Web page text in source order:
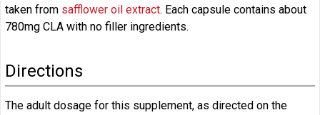
taken from safflower oil extract. Each capsule contains about
780mg CLA with no filler ingredients.
Directions
The adult dosage for this supplement, as directed on the